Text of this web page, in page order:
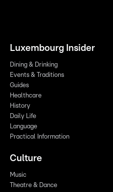
Luxembourg Insider
Dining & Drinking
Events & Traditions
Guides
Healthcare
History
Daily Life
Language
Practical Information
Culture
Music
Theatre & Dance